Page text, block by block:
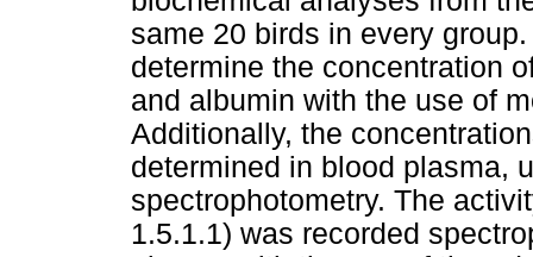
same 20 birds in every
determine the concentration
and albumin with the use of
Additionally, the
determined in blood plasma,
spectrophotometry. The
1.5.1.1) was recorded